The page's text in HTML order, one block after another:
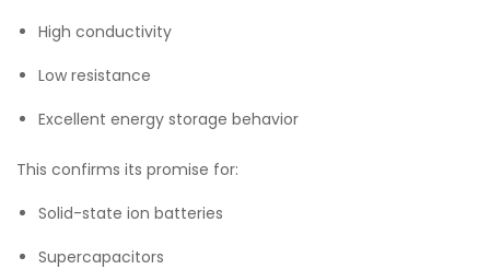
High conductivity
Low resistance
Excellent energy storage behavior
This confirms its promise for:
Solid-state ion batteries
Supercapacitors